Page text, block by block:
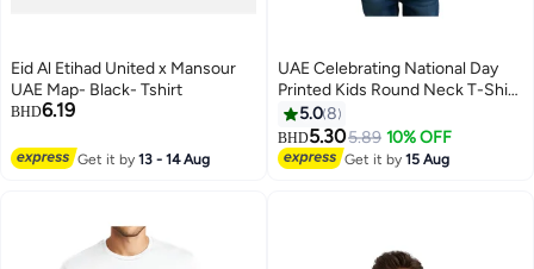
Eid Al Etihad United x Mansour
UAE Map- Black- Tshirt
BHD6.19
Get it by13 - 14 Aug
4
UAE Celebrating National Day
Printed Kids Round Neck T-Shirt
for Boys
5.08
BHD5.305.89 10% OFF
Get it by15 Aug